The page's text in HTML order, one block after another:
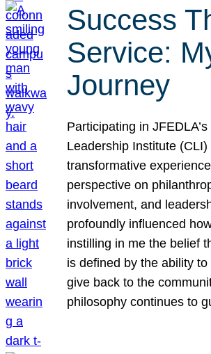
Success
Service:
Journey
Participating in
Leadership Institute (CLI)
transformative
perspective on
involvement, and
profoundly influenced
instilling in me the belief
is defined by the ability
give back to the
philosophy continues to